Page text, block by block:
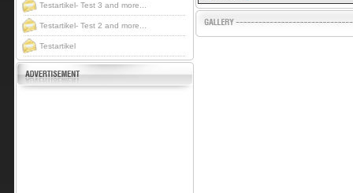
Testartikel- Test 3 and more...
Testartikel- Test 2 and more...
Testartikel